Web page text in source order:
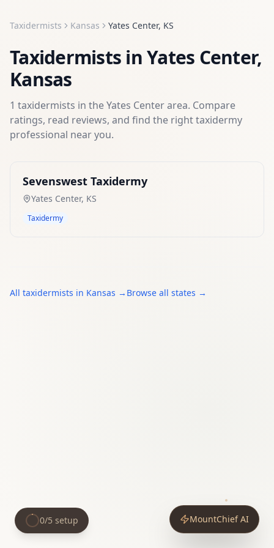
Taxidermists Kansas Yates Center, KS
Taxidermists inYates Center,
Kansas
1 taxidermists in theYates Centerarea. Compare
ratings, read reviews, and find the righttaxidermy
professional near you.
Sevenswest Taxidermy
Yates Center, KS
Taxidermy
All taxidermists in Kansas → Browse all states →
MountChief AI
0/5 setup